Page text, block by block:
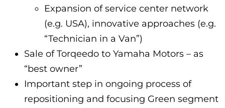
Expansion of service center network
(e.g. USA), innovative approaches (e.g.
“Technician in a Van”)
Sale of Torqeedo to Yamaha Motors – as
“best owner”
Important step in ongoing process of
repositioning and focusing Green segment